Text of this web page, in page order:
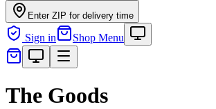
Enter ZIP for delivery time
Sign in Shop Menu
The Goods